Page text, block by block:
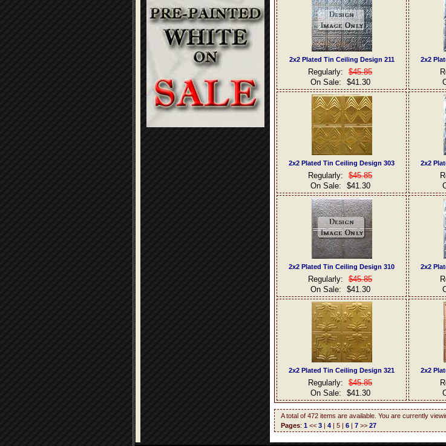
2x2 Plated Tin Ceiling Design 211
Regularly:
$45.85
On Sale:
$41.30
2x2
2x2 Plated Tin Ceiling Design 303
Regularly:
$45.85
On Sale:
$41.30
2x2
2x2 Plated Tin Ceiling Design 310
Regularly:
$45.85
On Sale:
$41.30
2x2
2x2 Plated Tin Ceiling Design 321
Regularly:
$45.85
On Sale:
$41.30
2x2
A total of 472 items are available. You are currently
Pages: 1 << 3 | 4 | 5 | 6 | 7 >> 27